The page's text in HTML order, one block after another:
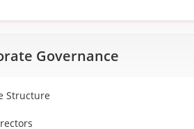
Governance
Structure